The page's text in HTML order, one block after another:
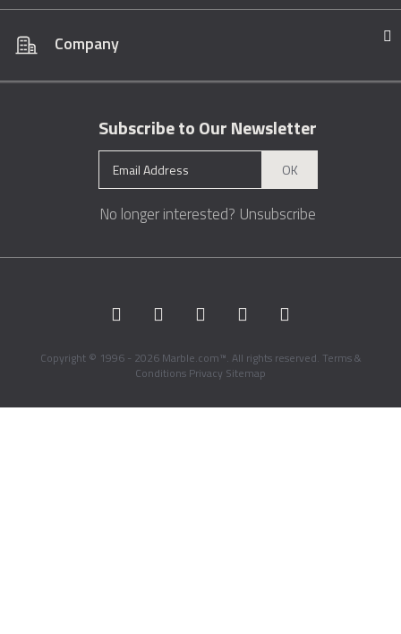
Company
Subscribe to Our Newsletter
OK
No longer interested? Unsubscribe
Copyright © 1996 - 2026 Marble.com™. All rights reserved. Terms &
Conditions Privacy Sitemap